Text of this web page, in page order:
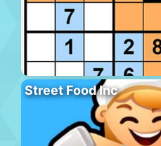
Street Food Inc